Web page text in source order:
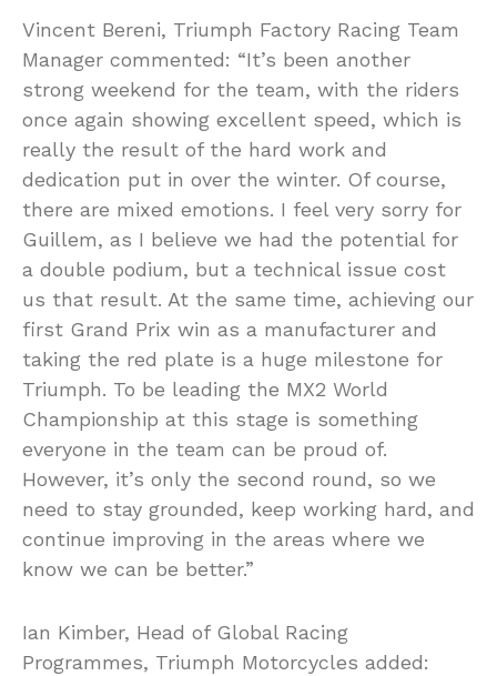
Vincent Bereni, Triumph Factory Racing Team
Manager commented: “It’s been another
strong weekend for the team, with the riders
once again showing excellent speed, which is
really the result of the hard work and
dedication put in over the winter. Of course,
there are mixed emotions. I feel very sorry for
Guillem, as I believe we had the potential for
a double podium, but a technical issue cost
us that result. At the same time, achieving our
first Grand Prix win as a manufacturer and
taking the red plate is a huge milestone for
Triumph. To be leading the MX2 World
Championship at this stage is something
everyone in the team can be proud of.
However, it’s only the second round, so we
need to stay grounded, keep working hard, and
continue improving in the areas where we
know we can be better.”
Ian Kimber, Head of Global Racing
Programmes, Triumph Motorcycles added: